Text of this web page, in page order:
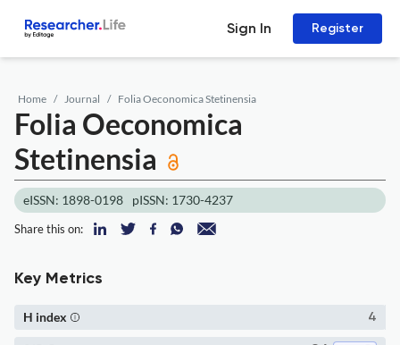
Sign In Register
Home Journal Folia Oeconomica Stetinensia
Folia Oeconomica
Stetinensia
eISSN: 1898-0198 pISSN: 1730-4237
Share this on:
Key Metrics
4
H index